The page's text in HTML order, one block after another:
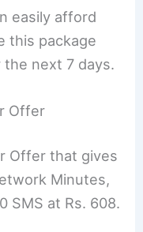
easily afford
this package
next 7 days.
Offer
Offer that gives
Minutes,
SMS at Rs. 608.